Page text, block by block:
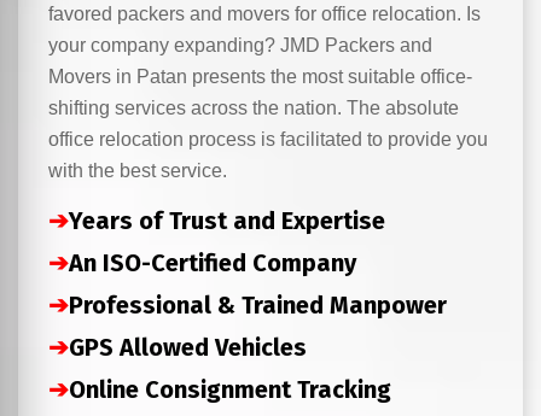
favored packers and movers for office relocation. Is
your company expanding? JMD Packers and
Movers in Patan presents the most suitable office-
shifting services across the nation. The absolute
office relocation process is facilitated to provide you
with the best service.
➔Years of Trust and Expertise
➔An ISO-Certified Company
➔Professional & Trained Manpower
➔GPS Allowed Vehicles
➔Online Consignment Tracking